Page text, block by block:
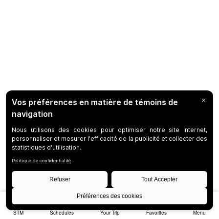
STM Schedules Your Trip Favorites Menu